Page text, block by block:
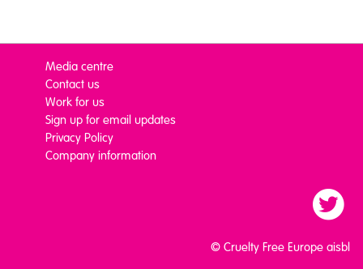
Media centre
Contact us
Work for us
Sign up for email updates
Privacy Policy
Company information
© Cruelty Free Europe aisbl